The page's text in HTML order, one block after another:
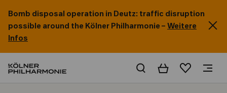
Bomb disposal operation in Deutz: traffic disruption
possible around the Kölner Philharmonie – Weitere
Infos
BasketWishlist